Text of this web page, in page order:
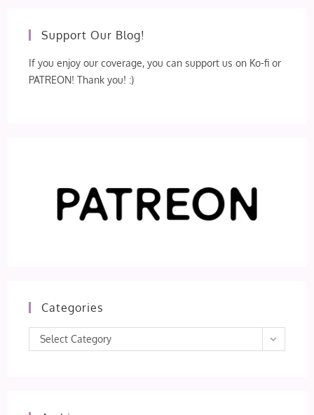
Support Our Blog!
If you enjoy our coverage, you can support us on Ko-fi or
PATREON! Thank you! :)
Categories
Categories
Select Category